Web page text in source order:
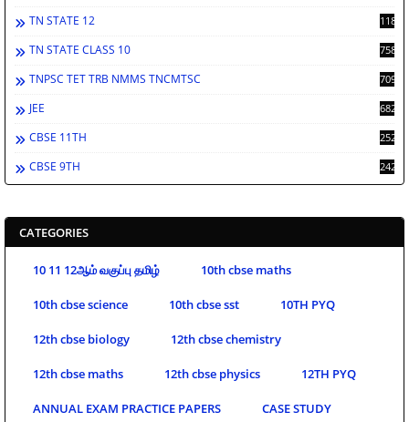
TN STATE 12 1189
TN STATE CLASS 10 758
TNPSC TET TRB NMMS TNCMTSC 709
JEE 682
CBSE 11TH 252
CBSE 9TH 242
CATEGORIES
10 11 12ஆம் வகுப்பு தமிழ் 10th cbse maths
10th cbse science 10th cbse sst 10TH PYQ
12th cbse biology 12th cbse chemistry
12th cbse maths 12th cbse physics 12TH PYQ
ANNUAL EXAM PRACTICE PAPERS CASE STUDY